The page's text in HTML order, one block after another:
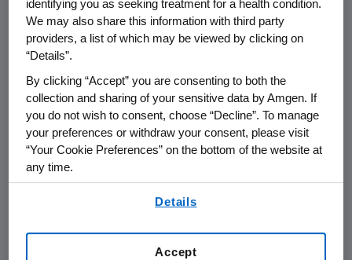
Further, data presented at ACR show that
improvement in physical function scores were
higher for the ENBREL combination group than
those taking either therapy alone. Patients
treated with ENBREL combination therapy
experienced a 56 percent mean
improvement in Health Assessment
Questionnaire (HAQ) scores from baseline,
in patients treated with ENBREL alone and 36
percent mean improvement in patients
treated with methotrexate alone. HAQ scores
identifying you as seeking treatment for a health condition.
We may also share this information with third party
providers, a list of which may be viewed by clicking on
“Details”.
By clicking “Accept” you are consenting to both the
collection and sharing of your sensitive data by Amgen. If
you do not wish to consent, choose “Decline”. To manage
your preferences or withdraw your consent, please visit
“Your Cookie Preferences” on the bottom of the website at
any time.
Details
Accept